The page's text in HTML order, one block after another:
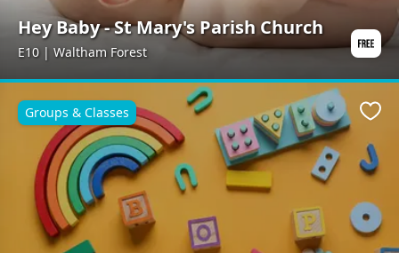
Hey Baby - St Mary's Parish Church
E10 | Waltham Forest
Groups & Classes